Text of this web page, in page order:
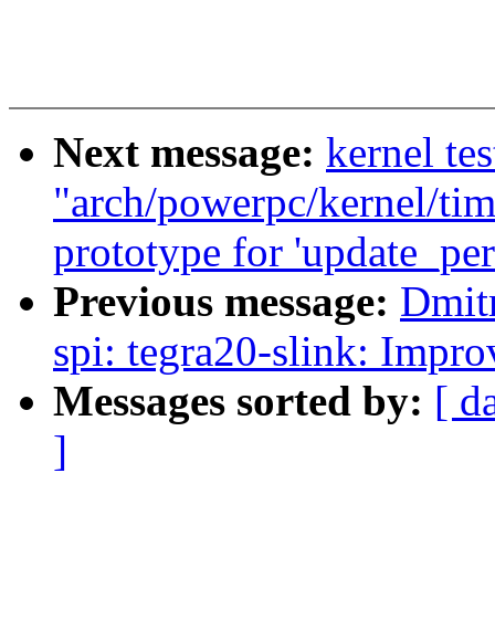
Next message: kernel
"arch/powerpc/kernel/
prototype for
Previous message:
spi: tegra20-slink:
Messages sorted by: [
]